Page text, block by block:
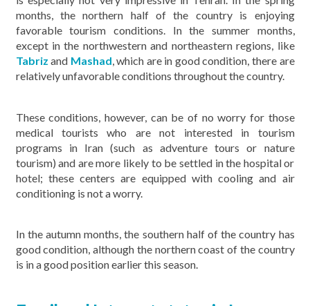
months, the northern half of the country is enjoying
favorable tourism conditions. In the summer months,
except in the northwestern and northeastern regions, like
Tabriz and Mashad, which are in good condition, there are
relatively unfavorable conditions throughout the country.
These conditions, however, can be of no worry for those
medical tourists who are not interested in tourism
programs in Iran (such as adventure tours or nature
tourism) and are more likely to be settled in the hospital or
hotel; these centers are equipped with cooling and air
conditioning is not a worry.
In the autumn months, the southern half of the country has
good condition, although the northern coast of the country
is in a good position earlier this season.